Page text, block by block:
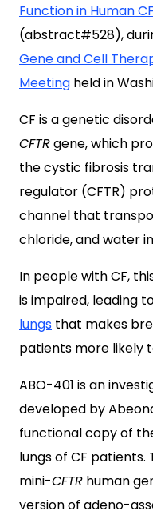
Function in Human
(abstract#528),
Gene and Cell
Meeting held in
CF is a genetic
CFTRgene, which
the cystic fibrosis
regulator (CFTR)
channel that
chloride, and water
In people with CF,
is impaired, leading
lungs that makes
patients more likely
ABO-401 is an
developed by
functional copy of
lungs of CF
mini-CFTR human
version of adeno-